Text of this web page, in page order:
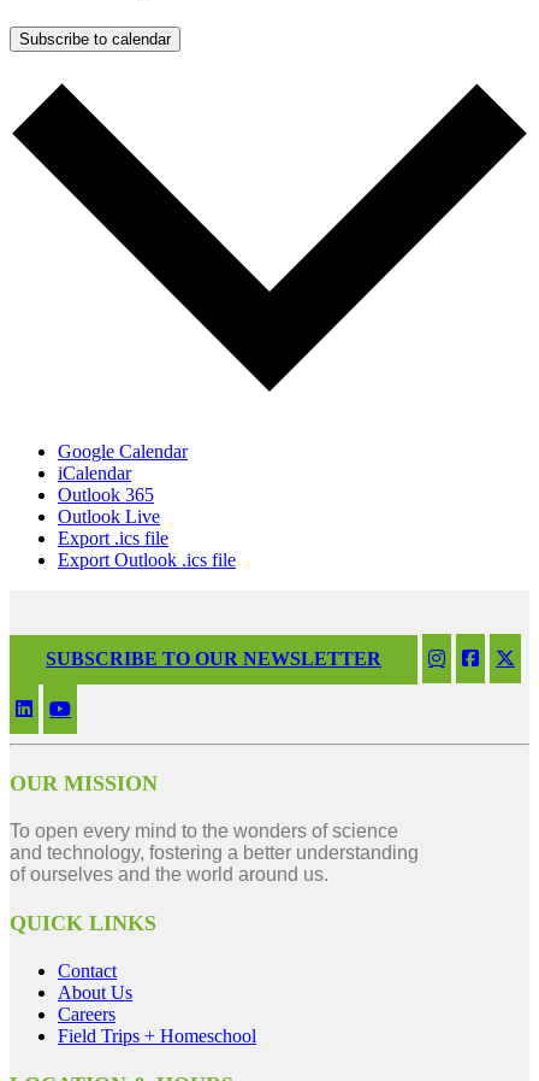
Subscribe to calendar
Google Calendar
iCalendar
Outlook 365
Outlook Live
Export .ics file
Export Outlook .ics file
SUBSCRIBE TO OUR NEWSLETTER
OUR MISSION
To open every mind to the wonders of science
and technology, fostering a better understanding
of ourselves and the world around us.
QUICK LINKS
Contact
About Us
Careers
Field Trips + Homeschool